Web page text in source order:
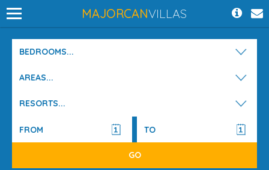
MAJORCANVILLAS
BEDROOMS...
AREAS...
RESORTS...